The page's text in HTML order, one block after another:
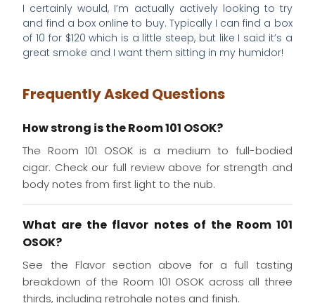
I certainly would, I’m actually actively looking to try
and find a box online to buy. Typically I can find a box
of 10 for $120 which is a little steep, but like I said it’s a
great smoke and I want them sitting in my humidor!
Frequently Asked Questions
How strong is the Room 101 OSOK?
The Room 101 OSOK is a medium to full-bodied
cigar. Check our full review above for strength and
body notes from first light to the nub.
What are the flavor notes of the Room 101
OSOK?
See the Flavor section above for a full tasting
breakdown of the Room 101 OSOK across all three
thirds, including retrohale notes and finish.